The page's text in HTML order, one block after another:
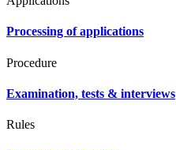
Processing of applications
Procedure
Examination, tests & interviews
Rules